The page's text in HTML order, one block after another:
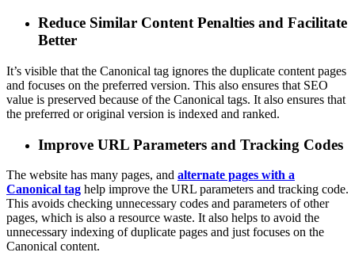
Reduce Similar Content Penalties and Facilitate
Better
It’s visible that the Canonical tag ignores the duplicate content pages
and focuses on the preferred version. This also ensures that SEO
value is preserved because of the Canonical tags. It also ensures that
the preferred or original version is indexed and ranked.
Improve URL Parameters and Tracking Codes
The website has many pages, and alternate pages with a
Canonical tag help improve the URL parameters and tracking code.
This avoids checking unnecessary codes and parameters of other
pages, which is also a resource waste. It also helps to avoid the
unnecessary indexing of duplicate pages and just focuses on the
Canonical content.